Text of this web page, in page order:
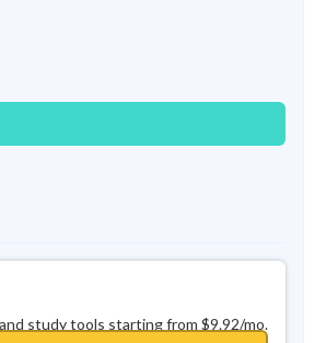
study tools starting from $9.92/mo.